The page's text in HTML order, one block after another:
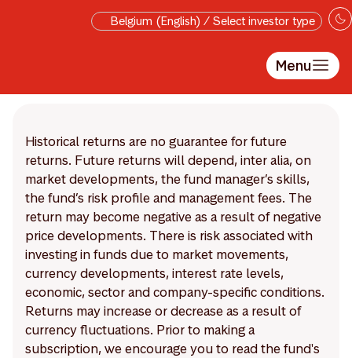
Skip to main content
Belgium (English) / Select investor type
Menu
Historical returns are no guarantee for future
returns. Future returns will depend, inter alia, on
market developments, the fund manager’s skills,
the fund’s risk profile and management fees. The
return may become negative as a result of negative
price developments. There is risk associated with
investing in funds due to market movements,
currency developments, interest rate levels,
economic, sector and company-specific conditions.
Returns may increase or decrease as a result of
currency fluctuations. Prior to making a
subscription, we encourage you to read the fund's